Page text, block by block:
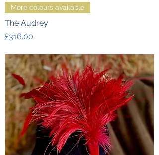
More colours available
The Audrey
Price
£316.00